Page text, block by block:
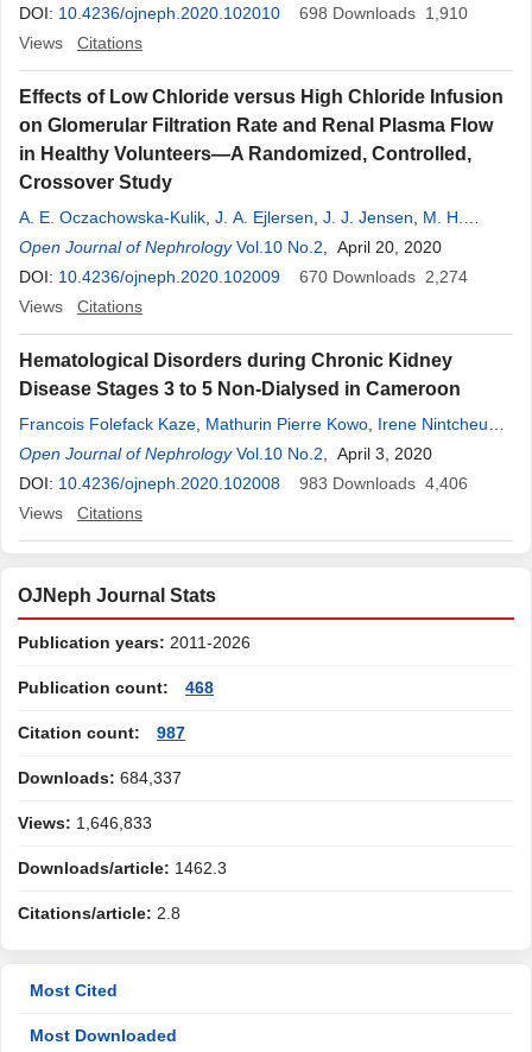
Ndjitoyap Ndam,Michelle Tagny Sartre,Vicky Ama Moor,Jeanne
Ngongang,François Folefack Kaze
DOI: 10.4236/ojneph.2020.102010 698 Downloads 1,910
Views
Citations
Effects of Low Chloride versus High Chloride Infusion
on Glomerular Filtration Rate and Renal Plasma Flow
in Healthy Volunteers—A Randomized, Controlled,
Crossover Study
A. E. Oczachowska-Kulik J. A. Ejlersen J. J. Jensen
M. H.
Malmberg,J. N. Bech
Open Journal of Nephrology Vol.10 No.2 , April 20, 2020
DOI: 10.4236/ojneph.2020.102009 670 Downloads 2,274
Views
Citations
Hematological Disorders during Chronic Kidney
Disease Stages 3 to 5 Non-Dialysed in Cameroon
Francois Folefack Kaze Mathurin Pierre Kowo Irene Nintcheu
Wagou,Mahamat Maimouna,Hermine Danielle Menye Ebana
Fouda, Marie Patrice Halle
Open Journal of Nephrology Vol.10 No.2 , April 3, 2020
DOI: 10.4236/ojneph.2020.102008 983 Downloads 4,406
Views
Citations
OJNeph Journal Stats
Publication years: 2011-2026
Publication count: 468
Citation count: 987
Downloads: 684,337
Views: 1,646,833
Downloads/article: 1462.3
Citations/article: 2.8
Most Cited
Most Downloaded